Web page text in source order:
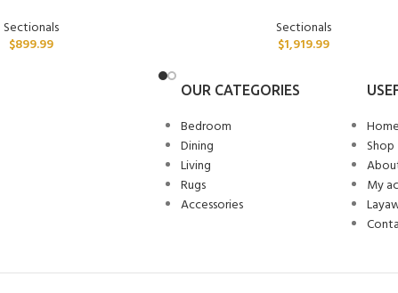
Sectionals
$899.99
Sectionals
$1,919.99
OUR CATEGORIES
Bedroom
Dining
Living
Rugs
Accessories
Home
Shop
My